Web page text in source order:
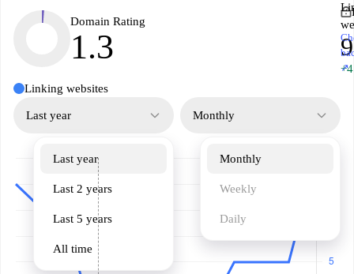
Domain Rating
1.3 9
+4
↗
Linking websites
Last year
Last year
Last 2 years
Last 5 years
All time
Monthly
Monthly
Weekly
Daily